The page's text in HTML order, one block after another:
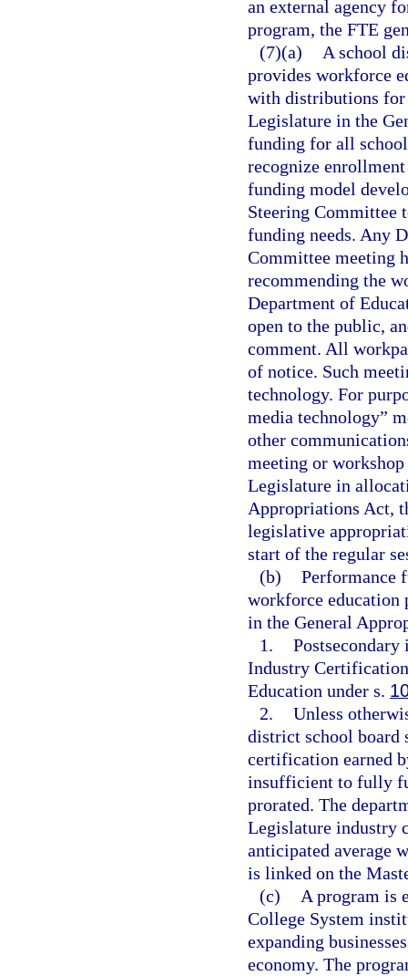
an external agency
program, the FTE
(7)(a)
A school
provides workforce
with distributions for
Legislature in the
funding for all
recognize
funding model
Steering Committee
funding needs. Any
Committee meeting
recommending the
Department of
open to the public,
comment. All
of notice. Such
technology. For
media technology”
other
meeting or
Legislature in
Appropriations Act,
legislative
start of the regular
(b) Performance
workforce education
in the General
1.
Industry
Education under s.
2. Unless
district school board
certification earned
insufficient to fully
prorated. The
Legislature industry
anticipated average
is linked on the
(c)
A program is
College System
expanding
economy. The